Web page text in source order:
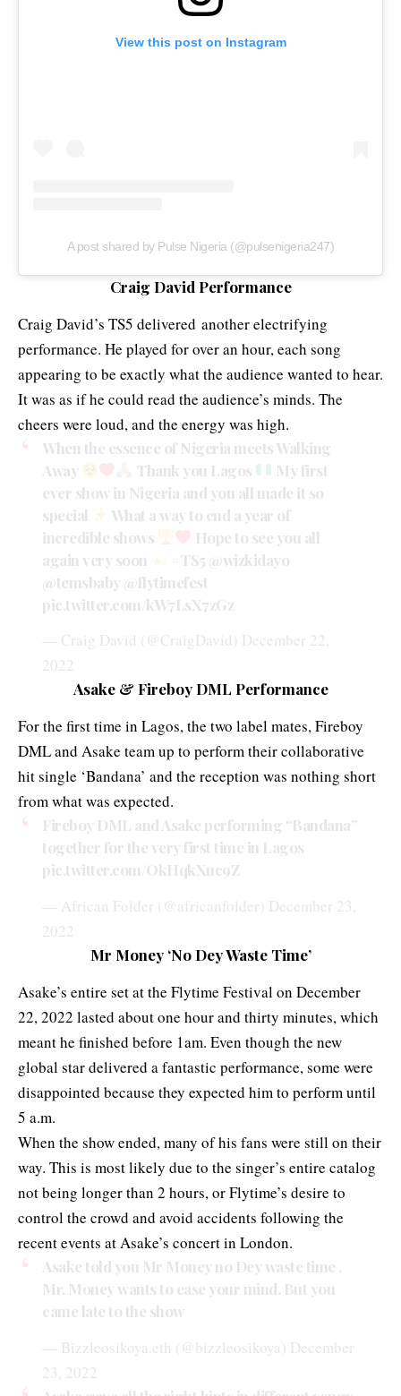
View this post on Instagram
A post shared by Pulse Nigeria (@pulsenigeria247)
Craig David Performance
Craig David’s TS5 delivered another electrifying
performance. He played for over an hour, each song
appearing to be exactly what the audience wanted to hear.
It was as if he could read the audience’s minds. The
cheers were loud, and the energy was high.
When the essence of Nigeria meets Walking
Away
Thank you Lagos
My first
ever show in Nigeria and you all made it so
special
What a way to end a year of
incredible shows
Hope to see you all
again very soon
#TS5 @wizkidayo
@temsbaby @flytimefest
pic.twitter.com/kW7LsX7zGz
— Craig David (@CraigDavid) December 22,
2022
Asake & Fireboy DML Performance
For the first time in Lagos, the two label mates, Fireboy
DML and Asake team up to perform their collaborative
hit single ‘Bandana’ and the reception was nothing short
from what was expected.
Fireboy DML and Asake performing “Bandana”
together for the very first time in Lagos
pic.twitter.com/OkHqkXuc9Z
— African Folder (@africanfolder) December 23,
2022
Mr Money ‘No Dey Waste Time’
Asake’s entire set at the Flytime Festival on December
22, 2022 lasted about one hour and thirty minutes, which
meant he finished before 1am. Even though the new
global star delivered a fantastic performance, some were
disappointed because they expected him to perform until
5 a.m.
When the show ended, many of his fans were still on their
way. This is most likely due to the singer’s entire catalog
not being longer than 2 hours, or Flytime’s desire to
control the crowd and avoid accidents following the
recent events at Asake’s concert in London.
Asake told you Mr Money no Dey waste time ,
Mr. Money wants to ease your mind. But you
came late to the show
— Bizzleosikoya.eth (@bizzleosikoya) December
23, 2022